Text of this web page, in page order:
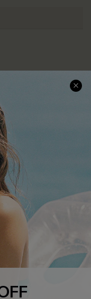
CENTER
Us
Policy
Info
Tracker
A Return